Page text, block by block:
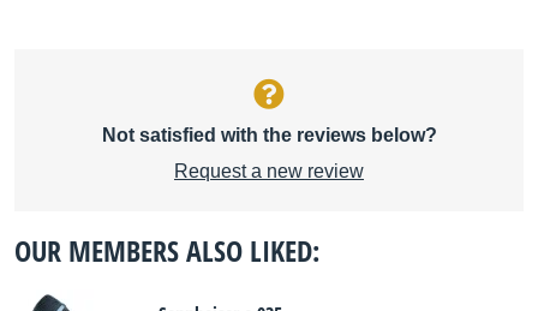
Not satisfied with the reviews below?
Request a new review
OUR MEMBERS ALSO LIKED: